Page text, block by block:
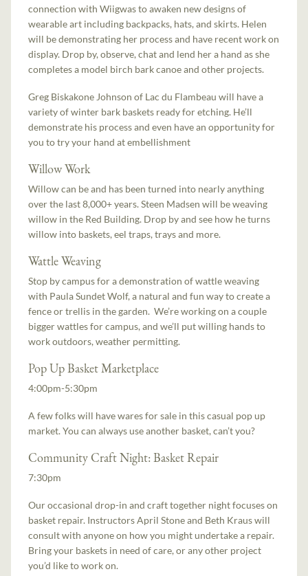
connection with Wiigwas to awaken new designs of
wearable art including backpacks, hats, and skirts. Helen
will be demonstrating her process and have recent work on
display. Drop by, observe, chat and lend her a hand as she
completes a model birch bark canoe and other projects.
Greg Biskakone Johnson of Lac du Flambeau will have a
variety of winter bark baskets ready for etching. He’ll
demonstrate his process and even have an opportunity for
you to try your hand at embellishment
Willow Work
Willow can be and has been turned into nearly anything
over the last 8,000+ years. Steen Madsen will be weaving
willow in the Red Building. Drop by and see how he turns
willow into baskets, eel traps, trays and more.
Wattle Weaving
Stop by campus for a demonstration of wattle weaving
with Paula Sundet Wolf, a natural and fun way to create a
fence or trellis in the garden. We’re working on a couple
bigger wattles for campus, and we’ll put willing hands to
work outdoors, weather permitting.
Pop Up Basket Marketplace
4:00pm-5:30pm
A few folks will have wares for sale in this casual pop up
market. You can always use another basket, can’t you?
Community Craft Night: Basket Repair
7:30pm
Our occasional drop-in and craft together night focuses on
basket repair. Instructors April Stone and Beth Kraus will
consult with anyone on how you might undertake a repair.
Bring your baskets in need of care, or any other project
you’d like to work on.